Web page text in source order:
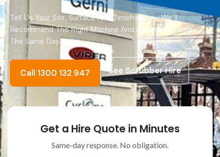
Tell Us Your Site, Surface And Timeframe — We’ll
Recommend The Right Machine And Get You A Quote
The Same Day.
Call 1300 132 947 See Scrubber Hire
Get a Hire Quote in Minutes
Same-day response. No obligation.